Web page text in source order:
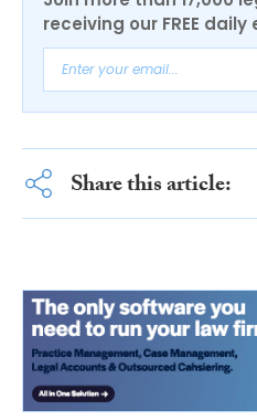
receiving our FREE
Share this article: